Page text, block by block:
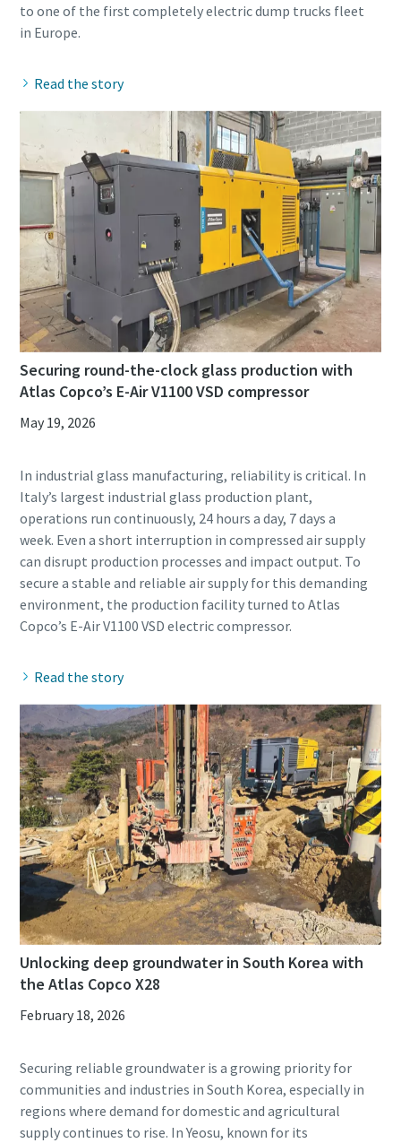
to one of the first completely electric dump trucks fleet
Read the story
Securing round-the-clock glass production with
Atlas Copco’s E-Air V1100 VSD compressor
May 19, 2026
In industrial glass manufacturing, reliability is critical. In
Italy’s largest industrial glass production plant,
operations run continuously, 24 hours a day, 7 days a
week. Even a short interruption in compressed air supply
can disrupt production processes and impact output. To
secure a stable and reliable air supply for this demanding
environment, the production facility turned to Atlas
Read the story
Unlocking deep groundwater in South Korea with
the Atlas Copco X28
February 18, 2026
Securing reliable groundwater is a growing priority for
communities and industries in South Korea, especially in
regions where demand for domestic and agricultural
supply continues to rise. In Yeosu, known for its